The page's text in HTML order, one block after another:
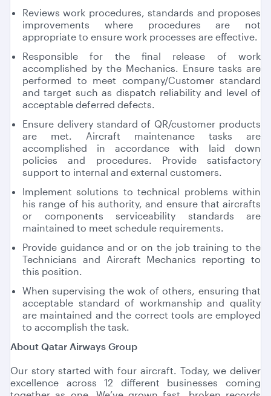
Reviews work procedures, standards and proposes
improvements where procedures are not
appropriate to ensure work processes are effective.
Responsible for the final release of work
accomplished by the Mechanics. Ensure tasks are
performed to meet company/Customer standard
and target such as dispatch reliability and level of
acceptable deferred defects.
Ensure delivery standard of QR/customer products
are met. Aircraft maintenance tasks are
accomplished in accordance with laid down
policies and procedures. Provide satisfactory
support to internal and external customers.
Implement solutions to technical problems within
his range of his authority, and ensure that aircrafts
or components serviceability standards are
maintained to meet schedule requirements.
Provide guidance and or on the job training to the
Technicians and Aircraft Mechanics reporting to
this position.
When supervising the wok of others, ensuring that
acceptable standard of workmanship and quality
are maintained and the correct tools are employed
to accomplish the task.
About Qatar Airways Group
Our story started with four aircraft. Today, we deliver
excellence across 12 different businesses coming